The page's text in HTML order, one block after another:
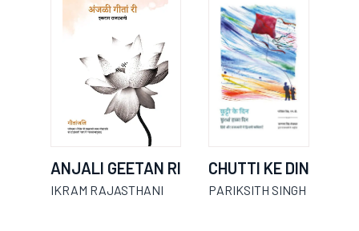
ANJALI GEETAN RI
IKRAM RAJASTHANI
CHUTTI KE DIN
PARIKSITH SINGH